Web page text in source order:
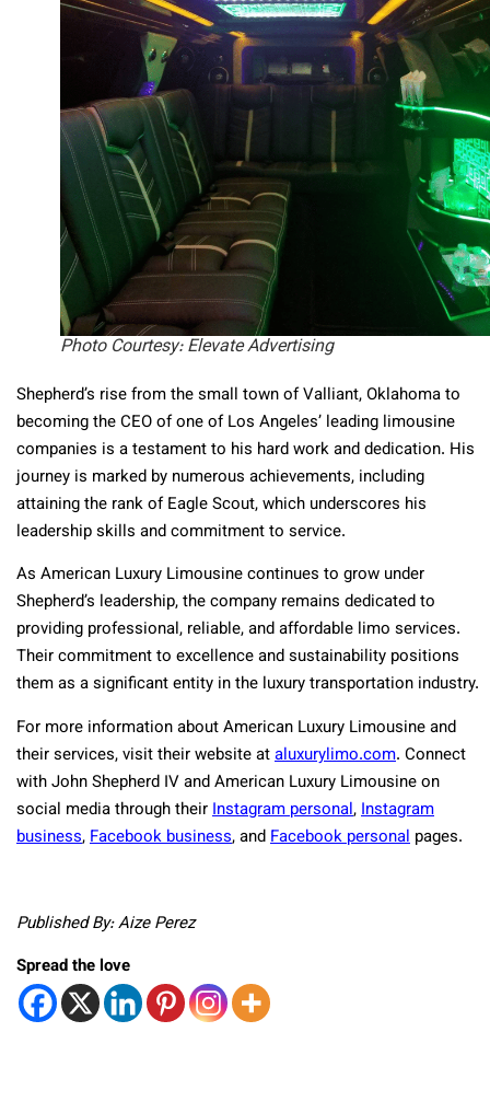
Photo Courtesy: Elevate Advertising
Shepherd’s rise from the small town of Valliant, Oklahoma to
becoming the CEO of one of Los Angeles’ leading limousine
companies is a testament to his hard work and dedication. His
journey is marked by numerous achievements, including
attaining the rank of Eagle Scout, which underscores his
leadership skills and commitment to service.
As American Luxury Limousine continues to grow under
Shepherd’s leadership, the company remains dedicated to
providing professional, reliable, and affordable limo services.
Their commitment to excellence and sustainability positions
them as a significant entity in the luxury transportation industry.
For more information about American Luxury Limousine and
their services, visit their website ataluxurylimo.com. Connect
with John Shepherd IV and American Luxury Limousine on
social media through theirInstagram personal,Instagram
business,Facebook business, andFacebook personal pages.
Published By: Aize Perez
Spread the love